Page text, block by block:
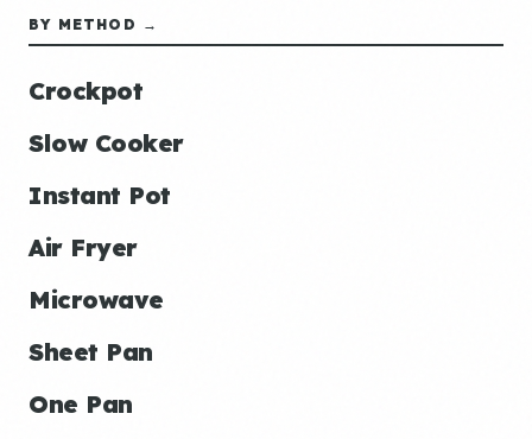
BY METHOD →
Crockpot
Slow Cooker
Instant Pot
Air Fryer
Microwave
Sheet Pan
One Pan